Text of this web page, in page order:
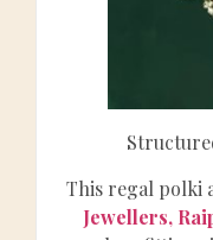
This regal polki
Jewellers,